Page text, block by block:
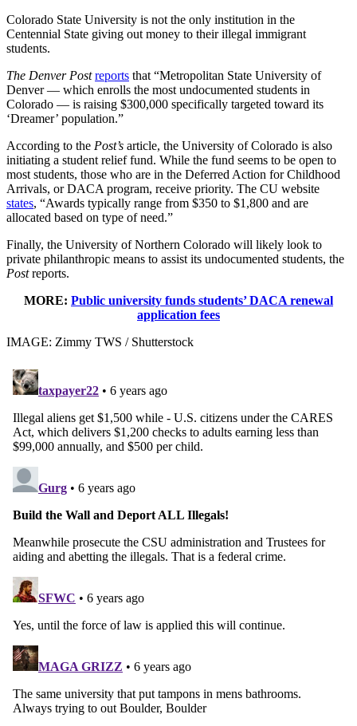
Colorado State University is not the only institution in the
Centennial State giving out money to their illegal immigrant
students.
The Denver Post reports that “Metropolitan State University of
Denver — which enrolls the most undocumented students in
Colorado — is raising $300,000 specifically targeted toward its
‘Dreamer’ population.”
According to the Post’s article, the University of Colorado is also
initiating a student relief fund. While the fund seems to be open to
most students, those who are in the Deferred Action for Childhood
Arrivals, or DACA program, receive priority. The CU website
states, “Awards typically range from $350 to $1,800 and are
allocated based on type of need.”
Finally, the University of Northern Colorado will likely look to
private philanthropic means to assist its undocumented students, the
Postreports.
MORE: Public university funds students’ DACA renewal
application fees
IMAGE: Zimmy TWS / Shutterstock